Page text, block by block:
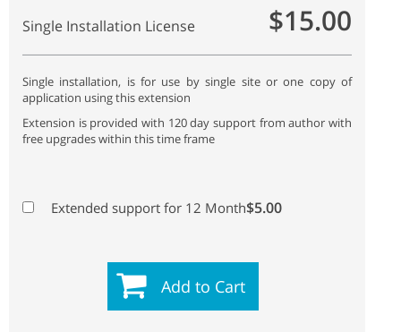
Single Installation License $15.00
Single installation, is for use by single site or one copy of
application using this extension
Extension is provided with 120 day support from author with
free upgrades within this time frame
Extended support for 12 Month$5.00
Add to Cart